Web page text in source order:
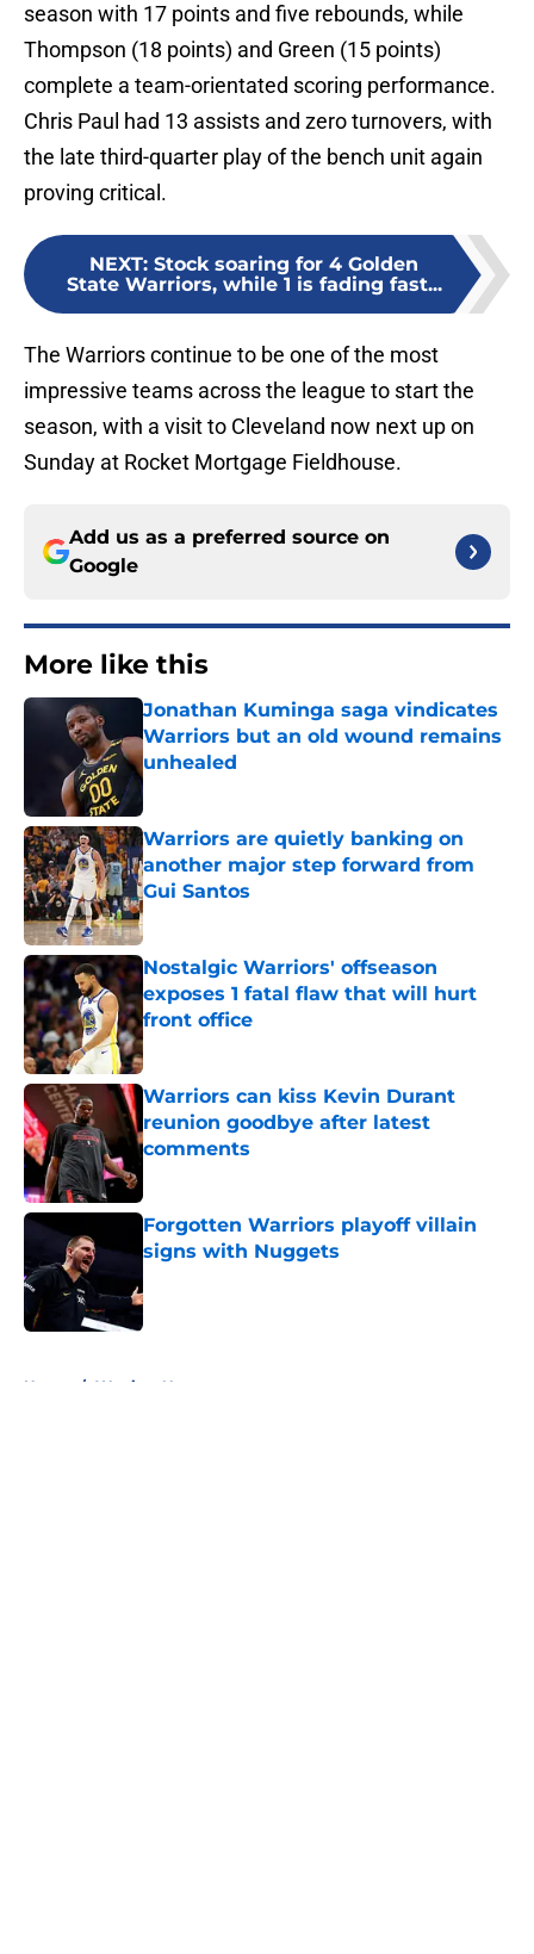
season with 17 points and five rebounds, while
Thompson (18 points) and Green (15 points)
complete a team-orientated scoring performance.
Chris Paul had 13 assists and zero turnovers, with
the late third-quarter play of the bench unit again
proving critical.
NEXT: Stock soaring for 4 Golden
State Warriors, while 1 is fading fast...
The Warriors continue to be one of the most
impressive teams across the league to start the
season, with a visit to Cleveland now next up on
Sunday at Rocket Mortgage Fieldhouse.
Add us as a preferred source on
Google
More like this
Jonathan Kuminga saga vindicates
Warriors but an old wound remains
unhealed
Published by on Invalid Date
Warriors are quietly banking on
another major step forward from
Gui Santos
Published by on Invalid Date
Nostalgic Warriors' offseason
exposes 1 fatal flaw that will hurt
front office
Published by on Invalid Date
Warriors can kiss Kevin Durant
reunion goodbye after latest
comments
Forgotten Warriors playoff villain
signs with Nuggets
Home / Warriors News